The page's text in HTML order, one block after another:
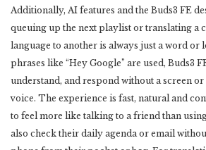
Additionally, AI features and the Buds3 FE
queuing up the next playlist or translating a
language to another is always just a word or
phrases like “Hey Google” are used, Buds3
understand, and respond without a screen or
voice. The experience is fast, natural and
to feel more like talking to a friend than
also check their daily agenda or email